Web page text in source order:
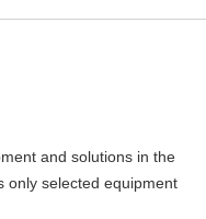
and solutions in the
only selected equipment